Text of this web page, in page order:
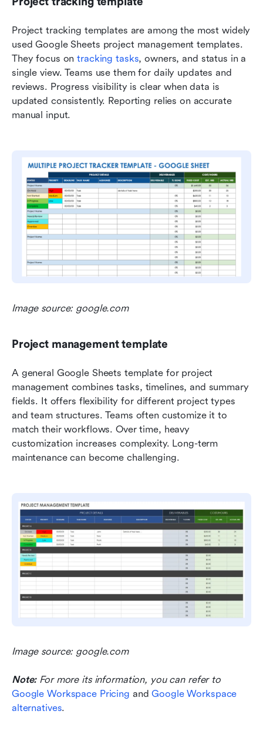
Project tracking templates are among the most widely
used Google Sheets project management templates.
They focus on tracking tasks, owners, and status in a
single view. Teams use them for daily updates and
reviews. Progress visibility is clear when data is
updated consistently. Reporting relies on accurate
manual input.
Image source: google.com
Project management template
A general Google Sheets template for project
management combines tasks, timelines, and summary
fields. It offers flexibility for different project types
and team structures. Teams often customize it to
match their workflows. Over time, heavy
customization increases complexity. Long-term
maintenance can become challenging.
Image source: google.com
Note:
For more its information, you can refer to
Google Workspace Pricing and Google Workspace
alternatives.